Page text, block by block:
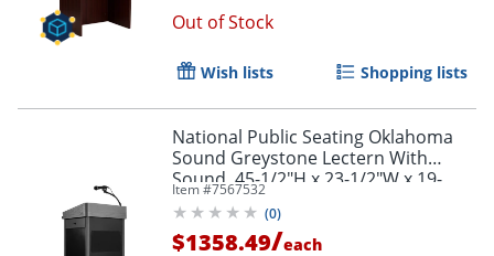
Out of Stock
Wish lists Shopping lists
National Public Seating Oklahoma
Sound Greystone Lectern With
Sound, 45-1/2"H x 23-1/2"W x 19-
1/4"D, Charcoal
Item #7567532
(0)
$1358.49/each